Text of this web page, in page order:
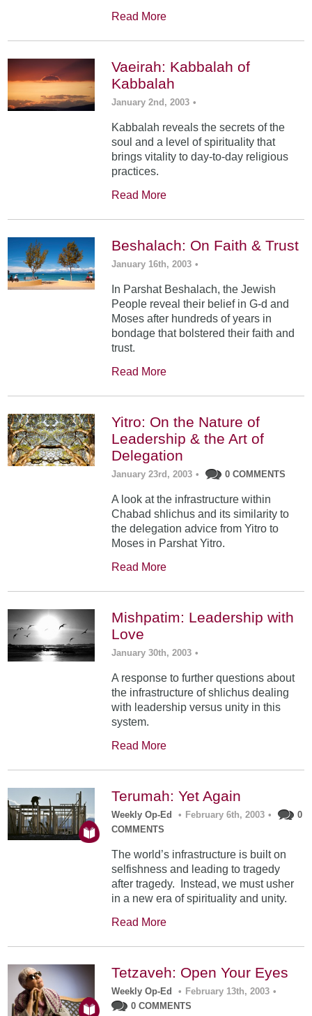
Read More
Vaeirah: Kabbalah of
Kabbalah
January 2nd, 2003 •
Kabbalah reveals the secrets of the
soul and a level of spirituality that
brings vitality to day-to-day religious
practices.
Read More
Beshalach: On Faith & Trust
January 16th, 2003 •
In Parshat Beshalach, the Jewish
People reveal their belief in G-d and
Moses after hundreds of years in
bondage that bolstered their faith and
trust.
Read More
Yitro: On the Nature of
Leadership & the Art of
Delegation
January 23rd, 2003 • 0 COMMENTS
A look at the infrastructure within
Chabad shlichus and its similarity to
the delegation advice from Yitro to
Moses in Parshat Yitro.
Read More
Mishpatim: Leadership with
Love
January 30th, 2003 •
A response to further questions about
the infrastructure of shlichus dealing
with leadership versus unity in this
system.
Read More
Terumah: Yet Again
Weekly Op-Ed • February 6th, 2003 •
0
COMMENTS
The world’s infrastructure is built on
selfishness and leading to tragedy
after tragedy. Instead, we must usher
in a new era of spirituality and unity.
Read More
Tetzaveh: Open Your Eyes
Weekly Op-Ed • February 13th, 2003 •
0 COMMENTS